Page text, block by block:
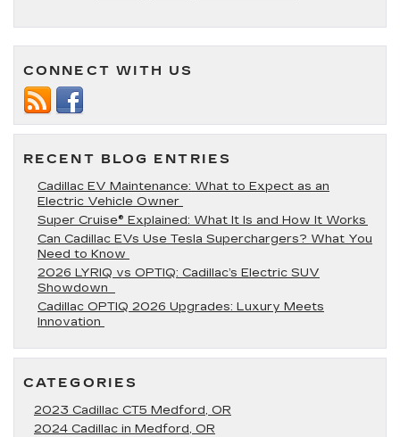
CONNECT WITH US
RECENT BLOG ENTRIES
Cadillac EV Maintenance: What to Expect as an
Electric Vehicle Owner
Super Cruise® Explained: What It Is and How It Works
Can Cadillac EVs Use Tesla Superchargers? What You
Need to Know
2026 LYRIQ vs OPTIQ: Cadillac’s Electric SUV
Showdown
Cadillac OPTIQ 2026 Upgrades: Luxury Meets
Innovation
CATEGORIES
2023 Cadillac CT5 Medford, OR
2024 Cadillac in Medford, OR